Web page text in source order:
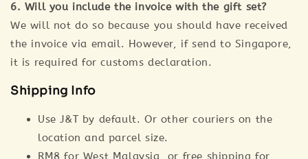
6. Will you include the invoice with the gift set?
We will not do so because you should have received
the invoice via email. However, if send to Singapore,
it is required for customs declaration.
Shipping Info
Use J&T by default. Or other couriers on the
location and parcel size.
RM8 for West Malaysia, or free shipping for